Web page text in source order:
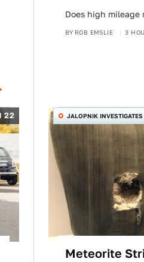
Does high mileage
BY ROB EMSLIE 3
22 JALOPNIK INVESTIGATES
Meteorite